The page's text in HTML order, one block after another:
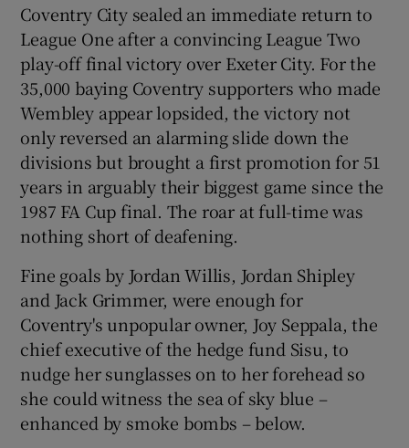
Show Podcasts sub sections
Show Gaeilge sub sections
Show History sub sections
Coventry City sealed an immediate return to
League One after a convincing League Two
play-off final victory over Exeter City. For the
35,000 baying Coventry supporters who made
Wembley appear lopsided, the victory not
only reversed an alarming slide down the
divisions but brought a first promotion for 51
years in arguably their biggest game since the
1987 FA Cup final. The roar at full-time was
nothing short of deafening.
Fine goals by Jordan Willis, Jordan Shipley
and Jack Grimmer, were enough for
Coventry's unpopular owner, Joy Seppala, the
chief executive of the hedge fund Sisu, to
nudge her sunglasses on to her forehead so
she could witness the sea of sky blue –
enhanced by smoke bombs – below.